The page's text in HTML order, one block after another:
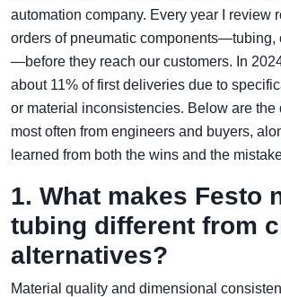
automation company. Every year I review
orders of pneumatic components—tubing,
—before they reach our customers. In
about 11% of first deliveries due to
or material inconsistencies. Below are the
most often from engineers and buyers,
learned from both the wins and the
1. What makes Festo
tubing different from
alternatives?
Material quality and dimensional